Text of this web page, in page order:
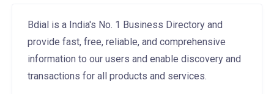
Bdial is a India's No. 1 Business Directory and
provide fast, free, reliable, and comprehensive
information to our users and enable discovery and
transactions for all products and services.